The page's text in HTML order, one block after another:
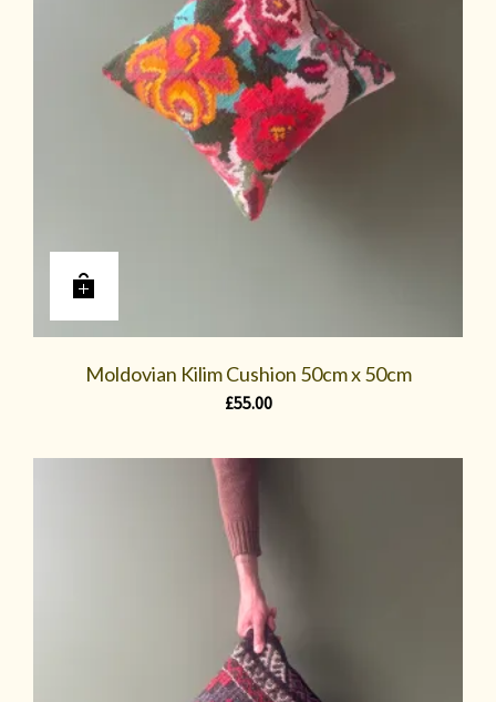
Moldovian Kilim Cushion 50cm x 50cm
£55.00